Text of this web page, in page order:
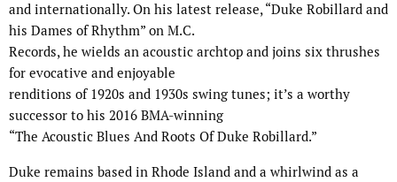
and internationally. On his latest release, “Duke Robillard and
his Dames of Rhythm” on M.C.
Records, he wields an acoustic archtop and joins six thrushes
for evocative and enjoyable
renditions of 1920s and 1930s swing tunes; it’s a worthy
successor to his 2016 BMA-winning
“The Acoustic Blues And Roots Of Duke Robillard.”
Duke remains based in Rhode Island and a whirlwind as a